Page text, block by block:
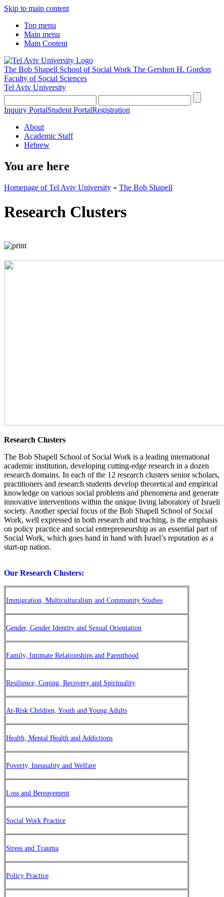
Skip to main content
Top menu
Main menu
Main Content
The Bob Shapell School of Social Work The Gershon H. Gordon
Faculty of Social Sciences
Tel Aviv University
Inquiry PortalStudent PortalRegistration
About
Academic Staff
Hebrew
You are here
Homepage of Tel Aviv University » The Bob Shapell
Research Clusters
Research Clusters
The Bob Shapell School of Social Work is a leading international
academic institution, developing cutting-edge research in a dozen
research domains. In each of the 12 research clusters senior scholars,
practitioners and research students develop theoretical and empirical
knowledge on various social problems and phenomena and generate
innovative interventions within the unique living laboratory of Israeli
society. Another special focus of the Bob Shapell School of Social
Work, well expressed in both research and teaching, is the emphasis
on policy practice and social entrepreneurship as an essential part of
Social Work, which goes hand in hand with Israel’s reputation as a
start-up nation.
Our Research Clusters:
Immigration, Multiculturalism and Community Studies
Gender, Gender Identity and Sexual Orientation
Family, Intimate Relationships and Parenthood
Resilience, Coping, Recovery and Spirituality
At-Risk Children, Youth and Young Adults
Health, Mental Health and Addictions
Poverty, Inequality and Welfare
Loss and Bereavement
Social Work Practice
Stress and Trauma
Policy Practice